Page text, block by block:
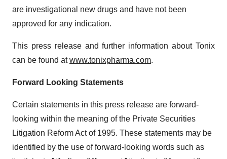
are investigational new drugs and have not been
approved for any indication.
This press release and further information about Tonix
can be found atwww.tonixpharma.com.
Forward Looking Statements
Certain statements in this press release are forward-
looking within the meaning of the Private Securities
Litigation Reform Act of 1995. These statements may be
identified by the use of forward-looking words such as